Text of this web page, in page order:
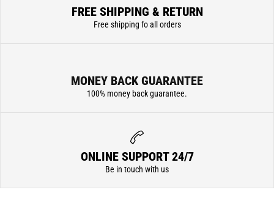
FREE SHIPPING & RETURN
Free shipping fo all orders
MONEY BACK GUARANTEE
100% money back guarantee.
ONLINE SUPPORT 24/7
Be in touch with us